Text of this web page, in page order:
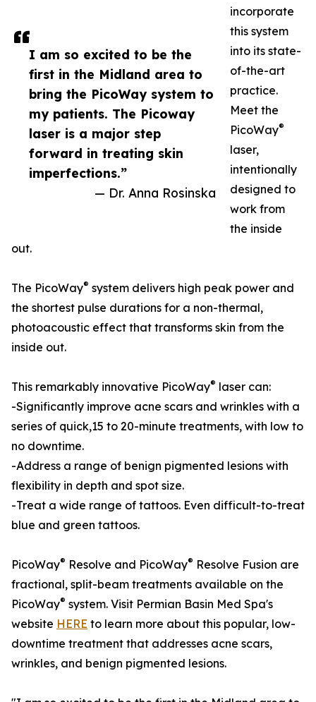
I am so excited to be the
first in the Midland area to
bring the PicoWay system to
my patients. The Picoway
laser is a major step
forward in treating skin
imperfections.”
— Dr. Anna Rosinska
incorporate
this system
into its state-
of-the-art
practice.
Meet the
PicoWay®
laser,
intentionally
designed to
work from
the inside
out.
The PicoWay® system delivers high peak power and
the shortest pulse durations for a non-thermal,
photoacoustic effect that transforms skin from the
inside out.
This remarkably innovative PicoWay® laser can:
-Significantly improve acne scars and wrinkles with a
series of quick,15 to 20-minute treatments, with low to
no downtime.
-Address a range of benign pigmented lesions with
flexibility in depth and spot size.
-Treat a wide range of tattoos. Even difficult-to-treat
blue and green tattoos.
PicoWay® Resolve and PicoWay® Resolve Fusion are
fractional, split-beam treatments available on the
PicoWay® system. Visit Permian Basin Med Spa's
website HERE to learn more about this popular, low-
downtime treatment that addresses acne scars,
wrinkles, and benign pigmented lesions.